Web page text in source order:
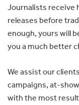
Journalists receive
releases before
enough, yours will
you a much better
We assist our
campaigns, at-
with the most